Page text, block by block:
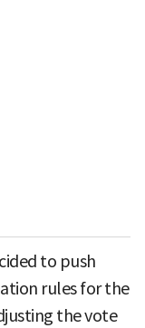
to push
rules for the
the vote